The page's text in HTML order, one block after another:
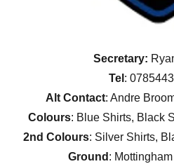
Secretary:
Tel :
Alt Contact: Andre
Colours: Blue Shirts, Black
2nd Colours: Silver Shirts,
Ground :